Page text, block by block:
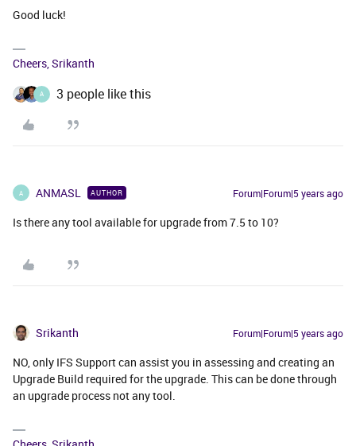
Good luck!
Cheers, Srikanth
A 3 people like this
A ANMASL AUTHOR Forum|Forum|5 years ago
Is there any tool available for upgrade from 7.5 to 10?
Srikanth Forum|Forum|5 years ago
NO, only IFS Support can assist you in assessing and creating an
Upgrade Build required for the upgrade. This can be done through
an upgrade process not any tool.